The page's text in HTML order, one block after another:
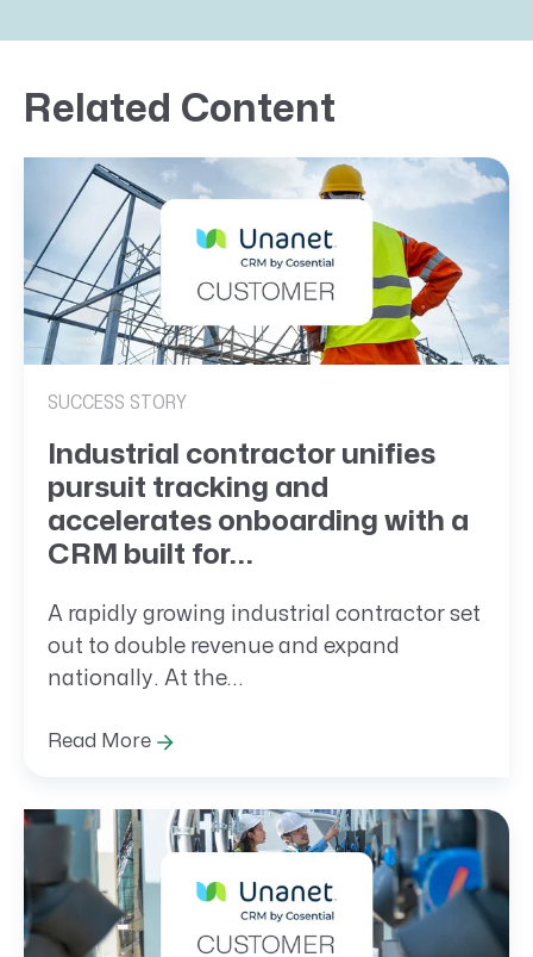
Related Content
SUCCESS STORY
Industrial contractor unifies
pursuit tracking and
accelerates onboarding with a
CRM built for...
A rapidly growing industrial contractor set
out to double revenue and expand
nationally. At the...
Read More